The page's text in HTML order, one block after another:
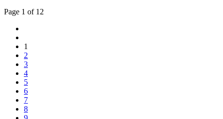
Page 1 of 12
1
2
3
4
5
6
7
8